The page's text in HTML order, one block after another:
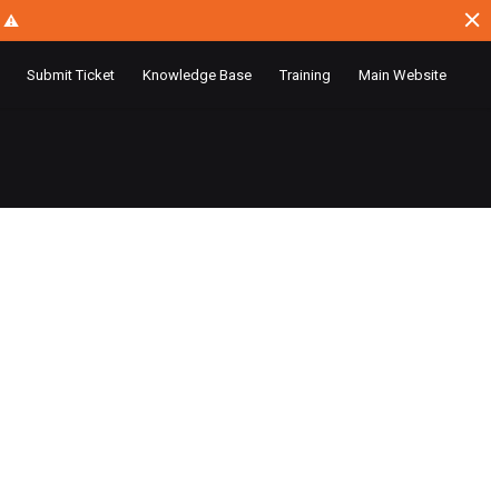
⚠
Submit Ticket Knowledge Base Training Main Website